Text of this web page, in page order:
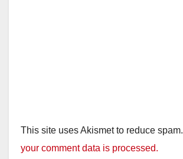
This site uses Akismet to reduce spam.
your comment data is processed.